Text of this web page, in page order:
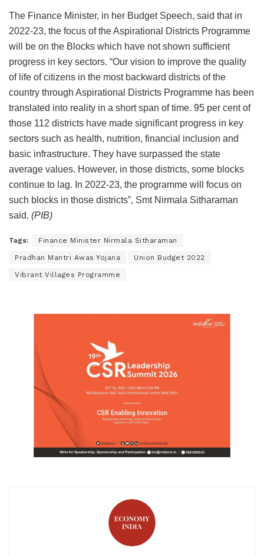
The Finance Minister, in her Budget Speech, said that in
2022-23, the focus of the Aspirational Districts Programme
will be on the Blocks which have not shown sufficient
progress in key sectors. “Our vision to improve the quality
of life of citizens in the most backward districts of the
country through Aspirational Districts Programme has been
translated into reality in a short span of time. 95 per cent of
those 112 districts have made significant progress in key
sectors such as health, nutrition, financial inclusion and
basic infrastructure. They have surpassed the state
average values. However, in those districts, some blocks
continue to lag. In 2022-23, the programme will focus on
such blocks in those districts”, Smt Nirmala Sitharaman
said. (PIB)
Tags: Finance Minister Nirmala Sitharaman
Pradhan Mantri Awas Yojana Union Budget 2022
Vibrant Villages Programme